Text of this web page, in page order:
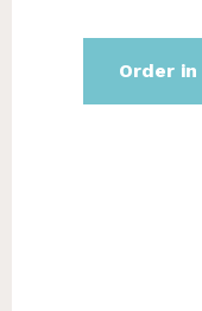
Order